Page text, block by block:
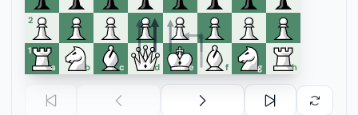
6
5
4
3
2
1
a
b c d e f g h